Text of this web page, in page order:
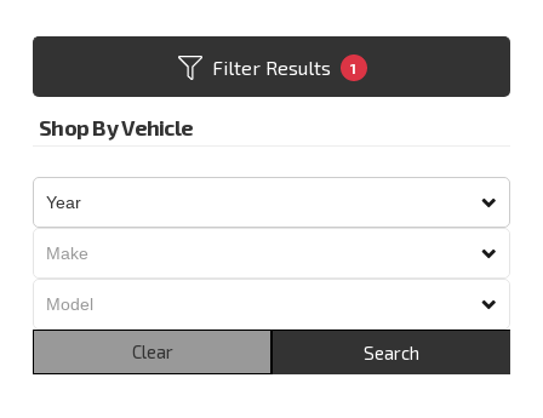
Filter Results 1
Shop By Vehicle
Search
Clear